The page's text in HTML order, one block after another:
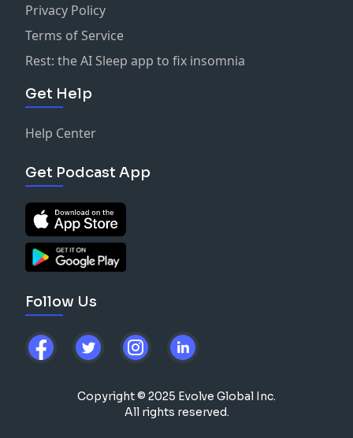
Privacy Policy
Terms of Service
Rest: the AI Sleep app to fix insomnia
Get Help
Help Center
Get Podcast App
Follow Us
Copyright © 2025 Evolve Global Inc.
All rights reserved.